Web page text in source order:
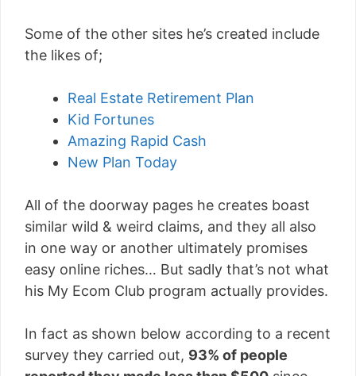
Some of the other sites he’s created include
the likes of;
Real Estate Retirement Plan
Kid Fortunes
Amazing Rapid Cash
New Plan Today
All of the doorway pages he creates boast
similar wild & weird claims, and they all also
in one way or another ultimately promises
easy online riches… But sadly that’s not what
his My Ecom Club program actually provides.
In fact as shown below according to a recent
survey they carried out, 93% of people